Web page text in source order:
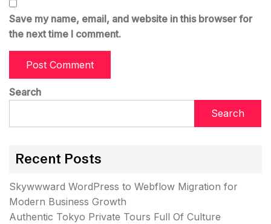
Save my name, email, and website in this browser for
the next time I comment.
Search
Search
Recent Posts
Skywwward WordPress to Webflow Migration for
Modern Business Growth
Authentic Tokyo Private Tours Full Of Culture